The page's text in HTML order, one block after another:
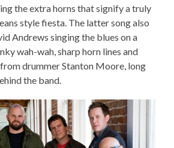
the extra horns that signify a truly
style fiesta. The latter song also
Andrews singing the blues on a
wah-wah, sharp horn lines and
drummer Stanton Moore, long
the band.